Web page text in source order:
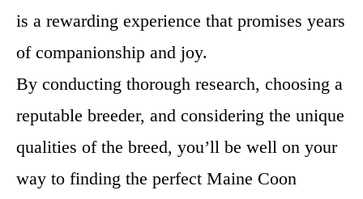
is a rewarding experience that promises years
of companionship and joy.
By conducting thorough research, choosing a
reputable breeder, and considering the unique
qualities of the breed, you’ll be well on your
way to finding the perfect Maine Coon